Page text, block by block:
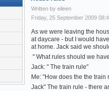
Written by eileen
Friday, 25 September 2009
As we were leaving the
at daycare - but I would
at home. Jack said we
" What rules should we
Jack: " The train rule"
Me: "How does the the train
Jack" The train rule - there